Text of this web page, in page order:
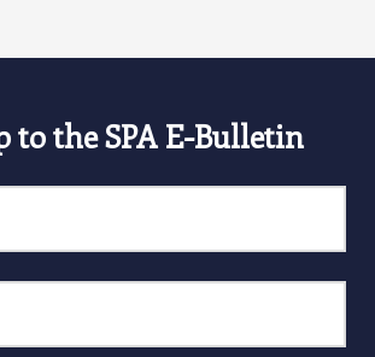
to the SPA E-Bulletin